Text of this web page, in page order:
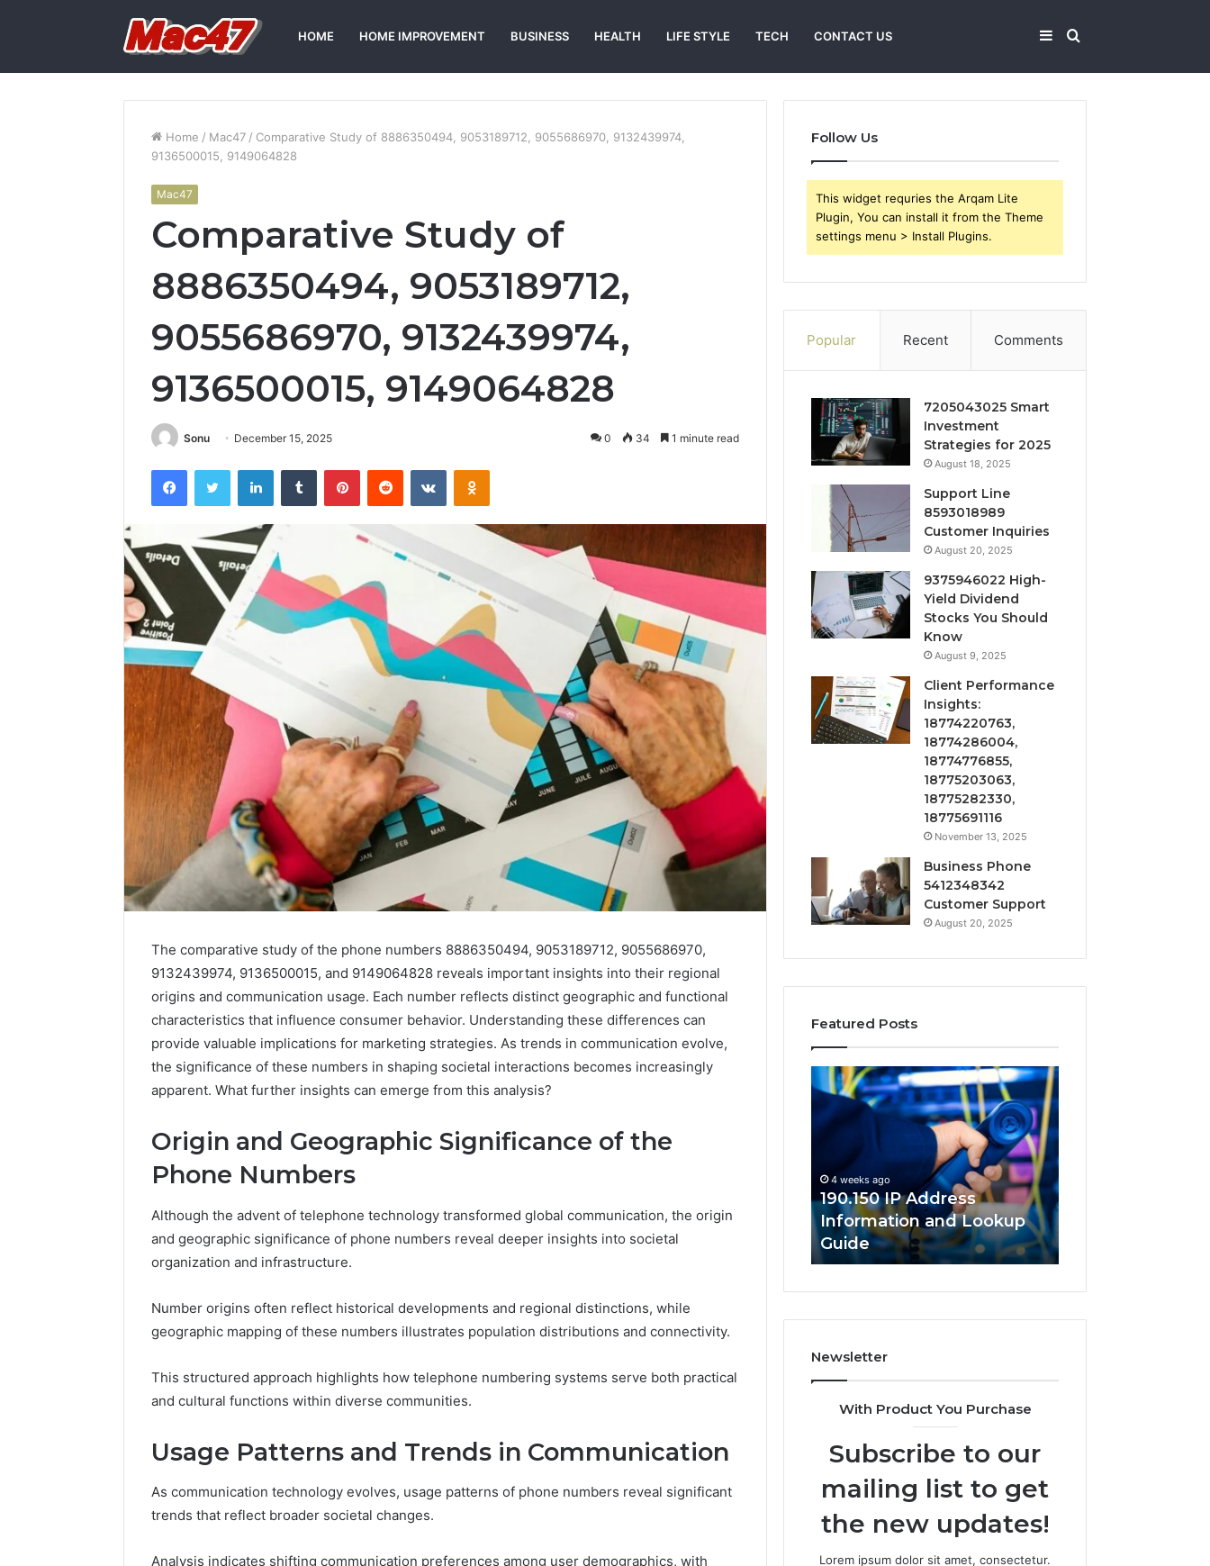
HOME HOME IMPROVEMENT BUSINESS HEALTH LIFE STYLE TECH CONTACT US Search
Sidebar
Home / Mac47 / Comparative Study of 8886350494, 9053189712, 9055686970, 9132439974,
9136500015, 9149064828
Mac47
Comparative Study of
8886350494, 9053189712,
9055686970, 9132439974,
9136500015, 9149064828
Sonu December 15, 2025 0 34 1 minute read
FacebookTwitter LinkedInTumblr PinterestReddit VKontakteOdnoklassniki
The comparative study of the phone numbers 8886350494, 9053189712, 9055686970,
9132439974, 9136500015, and 9149064828 reveals important insights into their regional
origins and communication usage. Each number reflects distinct geographic and functional
characteristics that influence consumer behavior. Understanding these differences can
provide valuable implications for marketing strategies. As trends in communication evolve,
the significance of these numbers in shaping societal interactions becomes increasingly
apparent. What further insights can emerge from this analysis?
Origin and Geographic Significance of the
Phone Numbers
Although the advent of telephone technology transformed global communication, the origin
and geographic significance of phone numbers reveal deeper insights into societal
organization and infrastructure.
Number origins often reflect historical developments and regional distinctions, while
geographic mapping of these numbers illustrates population distributions and connectivity.
This structured approach highlights how telephone numbering systems serve both practical
and cultural functions within diverse communities.
Usage Patterns and Trends in Communication
As communication technology evolves, usage patterns of phone numbers reveal significant
trends that reflect broader societal changes.
Analysis indicates shifting communication preferences among user demographics, with
Follow Us
This widget requries the Arqam Lite
Plugin, You can install it from the Theme
settings menu > Install Plugins.
Popular Recent Comments
7205043025 Smart
Investment
Strategies for 2025
August 18, 2025
Support Line
8593018989
Customer Inquiries
August 20, 2025
9375946022 High-
Yield Dividend
Stocks You Should
Know
August 9, 2025
Client Performance
Insights:
18774220763,
18774286004,
18774776855,
18775203063,
18775282330,
18775691116
November 13, 2025
Business Phone
5412348342
Customer Support
August 20, 2025
Featured Posts
168.100.44
Router
Configuration
Guide
168.100.44 Router Login
and Configuration Guide
168.02
Configuration
168.02 Router Login and
Configuration Guide
190.150
IP
Address
Information
Lookup
Guide
4 weeks ago
190.150 IP Address
Information and Lookup
Guide
168.18.5
Login
and
Guide
Newsletter
With Product You Purchase
Subscribe to our
mailing list to get
the new updates!
Lorem ipsum dolor sit amet, consectetur.